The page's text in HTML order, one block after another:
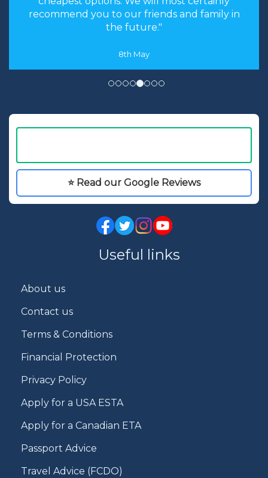
the Walt Disney
World Resort and
bonus of world
parks, dining and
recommend you to our friends and family in
the future."
8th May
⭐ Read our Google Reviews
Useful links
About us
Contact us
Terms & Conditions
Financial Protection
Privacy Policy
Apply for a USA ESTA
Apply for a Canadian ETA
Passport Advice
Travel Advice (FCDO)